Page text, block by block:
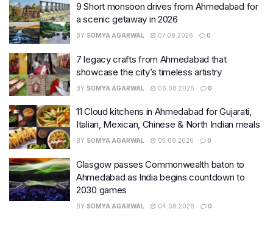
9 Short monsoon drives from Ahmedabad for
a scenic getaway in 2026
BY SOMYA AGARWAL 07.08.2026 0
7 legacy crafts from Ahmedabad that
showcase the city’s timeless artistry
BY SOMYA AGARWAL 06.08.2026 0
11 Cloud kitchens in Ahmedabad for Gujarati,
Italian, Mexican, Chinese & North Indian meals
BY SOMYA AGARWAL 05.08.2026 0
Glasgow passes Commonwealth baton to
Ahmedabad as India begins countdown to
2030 games
BY SOMYA AGARWAL 04.08.2026 0